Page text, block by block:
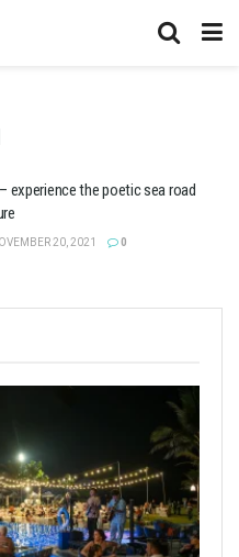
experience the poetic sea road
20, 2021 0